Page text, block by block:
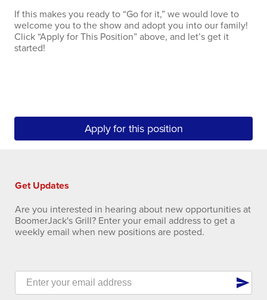
If this makes you ready to “Go for it,” we would love to
welcome you to the show and adopt you into our family!
Click “Apply for This Position” above, and let’s get it
started!
Apply for this position
Get Updates
Are you interested in hearing about new opportunities at
BoomerJack's Grill? Enter your email address to get a
weekly email when new positions are posted.
send